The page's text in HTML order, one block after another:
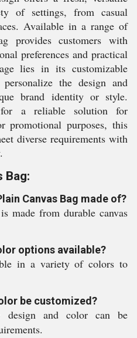
of settings, from casual
Available in a range of
provides customers with
preferences and practical
lies in its customizable
the design and
brand identity or style.
a reliable solution for
promotional purposes, this
diverse requirements with
Bag:
Canvas Bag made of?
made from durable canvas
options available?
in a variety of colors to
be customized?
design and color can be